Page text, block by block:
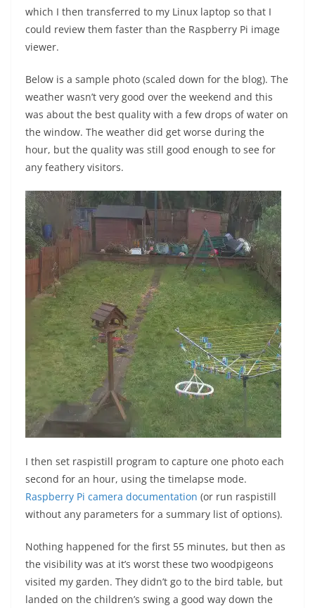
which I then transferred to my Linux laptop so that I
could review them faster than the Raspberry Pi image
viewer.
Below is a sample photo (scaled down for the blog). The
weather wasn’t very good over the weekend and this
was about the best quality with a few drops of water on
the window. The weather did get worse during the
hour, but the quality was still good enough to see for
any feathery visitors.
I then set raspistill program to capture one photo each
second for an hour, using the timelapse mode.
Raspberry Pi camera documentation (or run raspistill
without any parameters for a summary list of options).
Nothing happened for the first 55 minutes, but then as
the visibility was at it’s worst these two woodpigeons
visited my garden. They didn’t go to the bird table, but
landed on the children’s swing a good way down the